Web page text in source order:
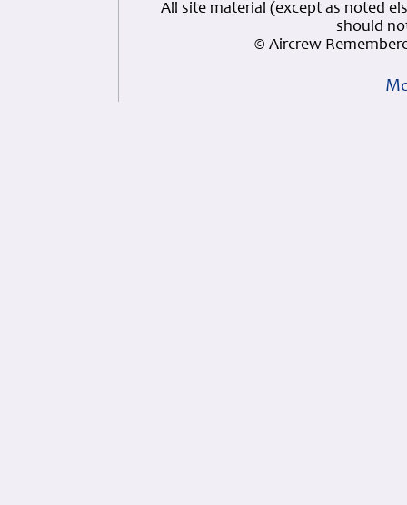
All site material (except as noted
should
© Aircrew